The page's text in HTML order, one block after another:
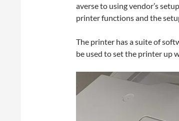
averse to using vendor’s
printer functions and the
The printer has a suite of
be used to set the printer up